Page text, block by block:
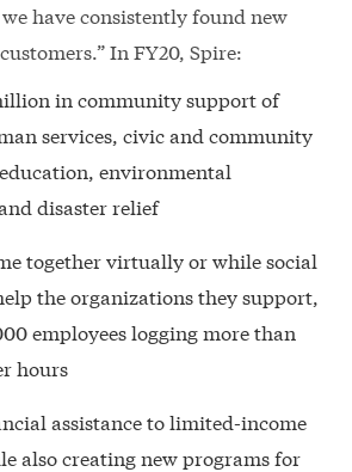
have consistently found new
In FY20, Spire:
in community support of
services, civic and community
environmental
disaster relief
together virtually or while social
the organizations they support,
employees logging more than
hours
assistance to limited-income
also creating new programs for